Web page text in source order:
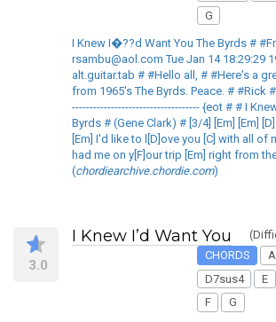
G
I Knew I�??d Want You The Byrds #
rsambu@aol.com Tue Jan 14 18:29:29
alt.guitar.tab # #Hello all, # #Here's a
from 1965's The Byrds. Peace. # #Rick
------------------------------------ {eot # # I
Byrds # (Gene Clark) # [3/4] [Em] [Em] [D]
[Em] I'd like to l[D]ove you [C] with all of
had me on y[F]our trip [Em] right from
(chordiearchive.chordie.com)
3.0
I Knew I’d Want You
CHORDS
A
D7sus4
E
F
G